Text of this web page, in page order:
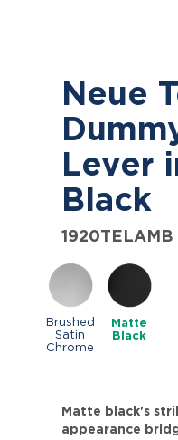
Neue
Lever
Black
1920TELAMB
Brushed
Satin
Chrome
Matte
Black
Matte black's
appearance